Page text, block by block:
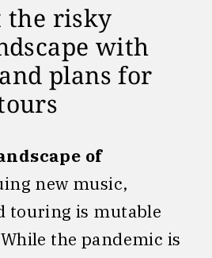
the risky
with
plans for
of
new music,
touring is mutable
the pandemic is